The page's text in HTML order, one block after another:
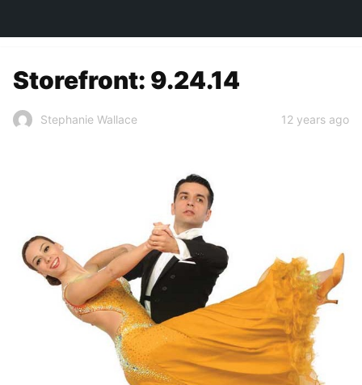
Storefront: 9.24.14
Stephanie Wallace 12 years ago